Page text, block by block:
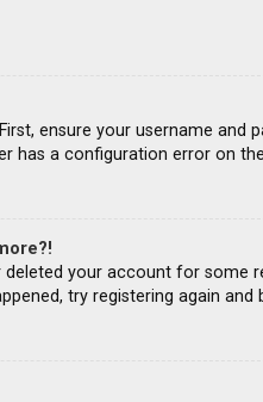
ensure your username
has a configuration error on
your account for
try registering again and